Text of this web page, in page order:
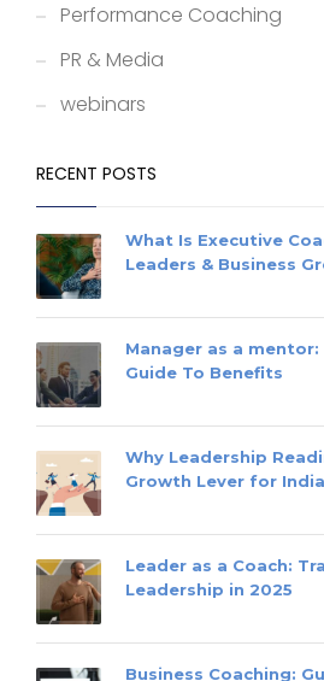
Performance Coaching
PR & Media
webinars
RECENT POSTS
What Is Executive
Leaders & Business
Manager as a
Guide To Benefits
Why Leadership
Growth Lever for
Leader as a Coach:
Leadership in 2025
Business Coaching: